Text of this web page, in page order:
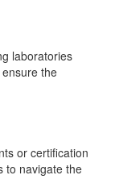
laboratories
the
or certification
to navigate the